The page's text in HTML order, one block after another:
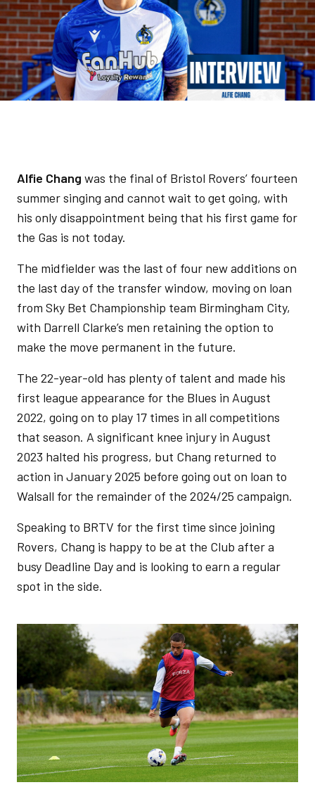
Alfie Chang was the final of Bristol Rovers’ fourteen
summer singing and cannot wait to get going, with
his only disappointment being that his first game for
the Gas is not today.
The midfielder was the last of four new additions on
the last day of the transfer window, moving on loan
from Sky Bet Championship team Birmingham City,
with Darrell Clarke’s men retaining the option to
make the move permanent in the future.
The 22-year-old has plenty of talent and made his
first league appearance for the Blues in August
2022, going on to play 17 times in all competitions
that season. A significant knee injury in August
2023 halted his progress, but Chang returned to
action in January 2025 before going out on loan to
Walsall for the remainder of the 2024/25 campaign.
Speaking to BRTV for the first time since joining
Rovers, Chang is happy to be at the Club after a
busy Deadline Day and is looking to earn a regular
spot in the side.
Image